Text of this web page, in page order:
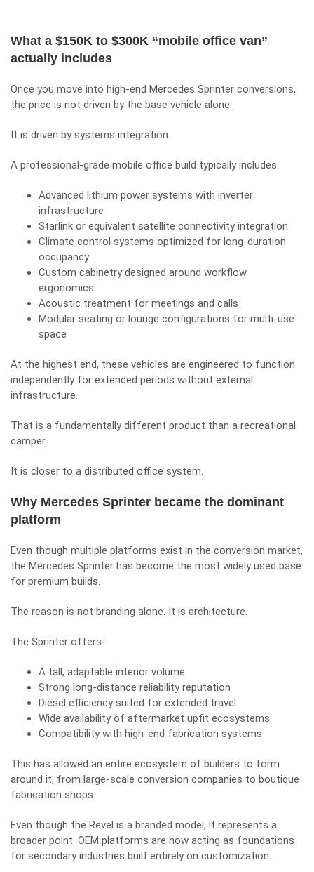
What a $150K to $300K “mobile office van”
actually includes
Once you move into high-end Mercedes Sprinter conversions,
the price is not driven by the base vehicle alone.
It is driven by systems integration.
A professional-grade mobile office build typically includes:
Advanced lithium power systems with inverter
infrastructure
Starlink or equivalent satellite connectivity integration
Climate control systems optimized for long-duration
occupancy
Custom cabinetry designed around workflow
ergonomics
Acoustic treatment for meetings and calls
Modular seating or lounge configurations for multi-use
space
At the highest end, these vehicles are engineered to function
independently for extended periods without external
infrastructure.
That is a fundamentally different product than a recreational
camper.
It is closer to a distributed office system.
Why Mercedes Sprinter became the dominant
platform
Even though multiple platforms exist in the conversion market,
the Mercedes Sprinter has become the most widely used base
for premium builds.
The reason is not branding alone. It is architecture.
The Sprinter offers:
A tall, adaptable interior volume
Strong long-distance reliability reputation
Diesel efficiency suited for extended travel
Wide availability of aftermarket upfit ecosystems
Compatibility with high-end fabrication systems
This has allowed an entire ecosystem of builders to form
around it, from large-scale conversion companies to boutique
fabrication shops.
Even though the Revel is a branded model, it represents a
broader point: OEM platforms are now acting as foundations
for secondary industries built entirely on customization.